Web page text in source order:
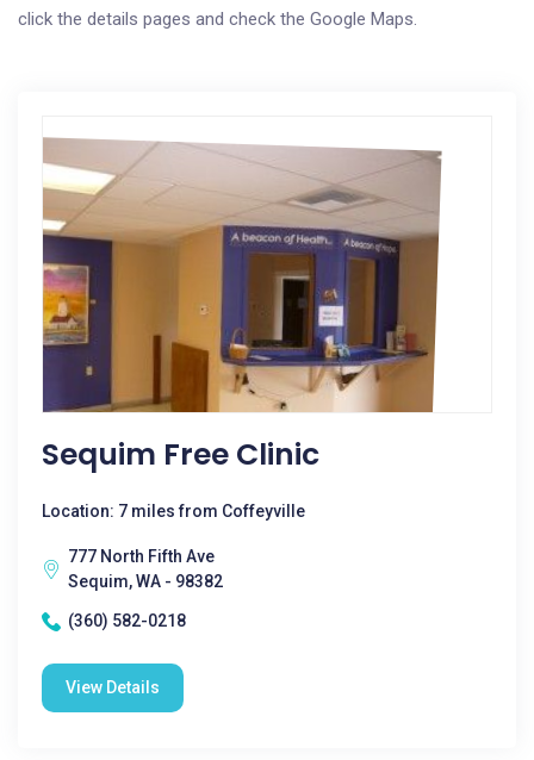
click the details pages and check the Google Maps.
Sequim Free Clinic
Location: 7 miles from Coffeyville
777 North Fifth Ave
Sequim, WA - 98382
(360) 582-0218
View Details